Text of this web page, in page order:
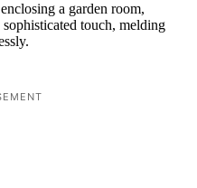
a garden room,
touch, melding